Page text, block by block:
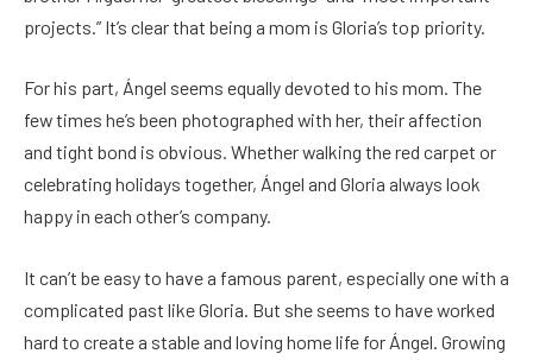
projects.” It’s clear that being a mom is Gloria’s top priority.
For his part, Ángel seems equally devoted to his mom. The
few times he’s been photographed with her, their affection
and tight bond is obvious. Whether walking the red carpet or
celebrating holidays together, Ángel and Gloria always look
happy in each other’s company.
It can’t be easy to have a famous parent, especially one with a
complicated past like Gloria. But she seems to have worked
hard to create a stable and loving home life for Ángel. Growing